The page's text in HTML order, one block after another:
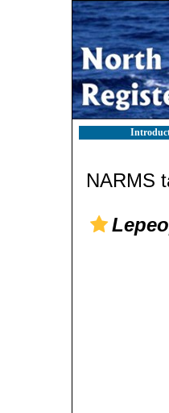
NARMS